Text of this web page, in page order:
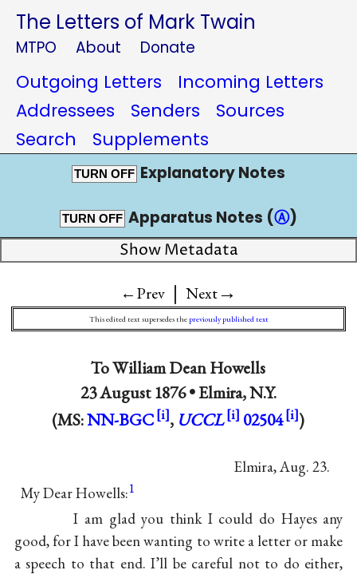
The Letters of Mark Twain
MTPO About Donate
Outgoing Letters
Incoming Letters
Addressees
Senders
Sources
Search
Supplements
TURN OFF Explanatory Notes
TURN OFF Apparatus Notes (Ⓐ)
Show Metadata
←Prev | Next→
This edited text supersedes thepreviously published text
ToWilliam Dean Howells
23 August 1876 •Elmira, N.Y.
(MS:NN-BGC , UCCL 02504 )
Elmira, Aug. 23.
My Dear Howells:1
I am glad you think I could do Hayesany
good, for I have been wanting to write a letter or make
a speech to that end. I’ll be careful not to do either,